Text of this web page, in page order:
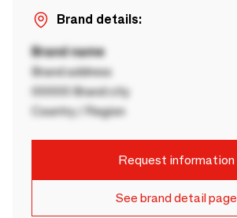
Brand details:
Brand name
Brand address
00000 Brand city
Country / Region
Request information
See brand detail page